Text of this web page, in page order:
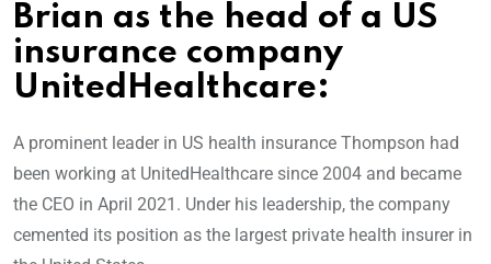
Brian as the head of a US
insurance company
UnitedHealthcare:
A prominent leader in US health insurance Thompson had
been working at UnitedHealthcare since 2004 and became
the CEO in April 2021. Under his leadership, the company
cemented its position as the largest private health insurer in